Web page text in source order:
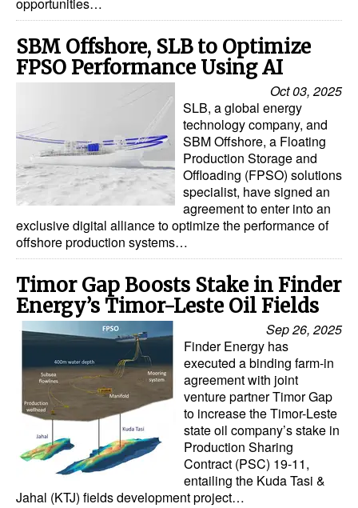
opportunities…
SBM Offshore, SLB to Optimize
FPSO Performance Using AI
Oct 03, 2025
SLB, a global energy
technology company, and
SBM Offshore, a Floating
Production Storage and
Offloading (FPSO) solutions
specialist, have signed an
agreement to enter into an
exclusive digital alliance to optimize the performance of
offshore production systems…
Timor Gap Boosts Stake in Finder
Energy’s Timor-Leste Oil Fields
Sep 26, 2025
Finder Energy has
executed a binding farm-in
agreement with joint
venture partner Timor Gap
to increase the Timor-Leste
state oil company’s stake in
Production Sharing
Contract (PSC) 19-11,
entailing the Kuda Tasi &
Jahal (KTJ) fields development project…